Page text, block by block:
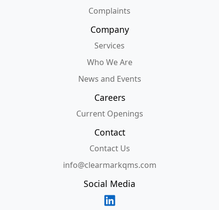
Complaints
Company
Services
Who We Are
News and Events
Careers
Current Openings
Contact
Contact Us
info@clearmarkqms.com
Social Media